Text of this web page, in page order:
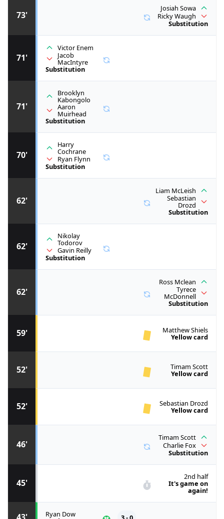
Ryan Dow
45'
2nd half
It's game on
again!
46'
Timam Scott
Charlie Fox
Substitution
52' Sebastian Drozd
Yellow card
52' Timam Scott
Yellow card
59' Matthew Shiels
Yellow card
62'
Ross Mclean
Tyrece
McDonnell
Substitution
62'
Nikolay
Todorov
Gavin Reilly
Substitution
62'
Liam McLeish
Sebastian
Drozd
Substitution
70'
Harry
Cochrane
Ryan Flynn
Substitution
71'
Brooklyn
Kabongolo
Aaron
Muirhead
Substitution
71'
Victor Enem
Jacob
MacIntyre
Substitution
73'
Josiah Sowa
Ricky Waugh
Substitution